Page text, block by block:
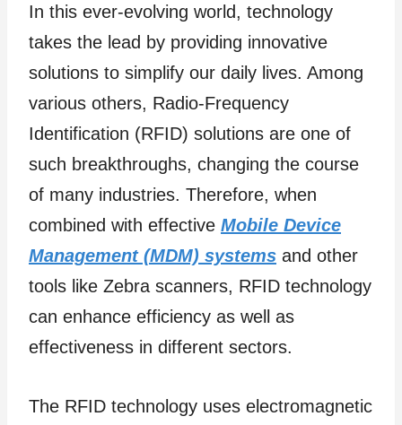
In this ever-evolving world, technology
takes the lead by providing innovative
solutions to simplify our daily lives. Among
various others, Radio-Frequency
Identification (RFID) solutions are one of
such breakthroughs, changing the course
of many industries. Therefore, when
combined with effective Mobile Device
Management (MDM) systems and other
tools like Zebra scanners, RFID technology
can enhance efficiency as well as
effectiveness in different sectors.
The RFID technology uses electromagnetic